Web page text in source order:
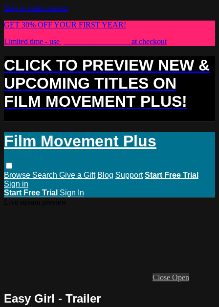
Skip to main content
GET 30% OFF YOUR FIRST YEAR!
Limited time - use
at checkout
CLICK TO PREVIEW NEW &
UPCOMING TITLES ON
FILM MOVEMENT PLUS!
Film Movement Plus
Browse Search Give a Gift Blog Support Start Free Trial
Sign in
Start Free Trial Sign In
Close Open
Easy Girl - Trailer